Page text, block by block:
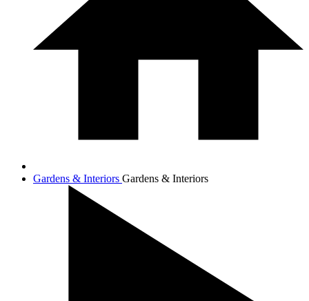
Gardens & Interiors Gardens & Interiors